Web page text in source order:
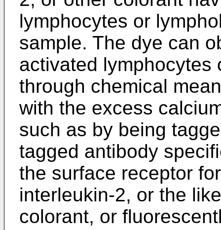
lymphocytes or
sample. The dye can
activated lymphocytes
through chemical
with the excess
such as by being
tagged antibody
the surface receptor
interleukin-2, or the
colorant, or